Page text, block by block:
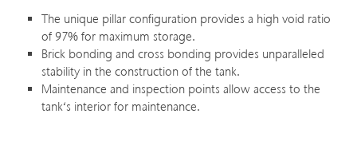
The unique pillar configuration provides a high void ratio
of 97% for maximum storage.
Brick bonding and cross bonding provides unparalleled
stability in the construction of the tank.
Maintenance and inspection points allow access to the
tank‘s interior for maintenance.